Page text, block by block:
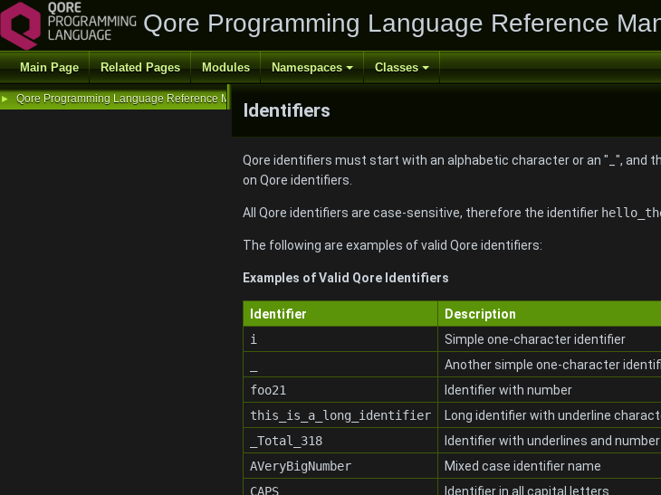
Qore Programming Language Reference
Main Page Related Pages Modules Namespaces Classes
► Qore Programming Language Reference Manual
Identifiers
Qore identifiers must start with an alphabetic character or an "_", and
on Qore identifiers.
All Qore identifiers are case-sensitive, therefore the identifier
The following are examples of valid Qore identifiers:
Examples of Valid Qore Identifiers
Identifier
Description
i
Simple one-character identifier
Another simple one-character
foo21
Identifier with number
this_is_a_long_identifier
Long identifier with underline
_Total_318
Identifier with underlines and number
AVeryBigNumber
Mixed case identifier name
CAPS
Identifier in all capital letters